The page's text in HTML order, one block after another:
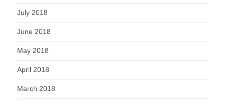
July 2018
June 2018
May 2018
April 2018
March 2018